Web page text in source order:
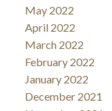
May 2022
April 2022
March 2022
February 2022
January 2022
December 2021